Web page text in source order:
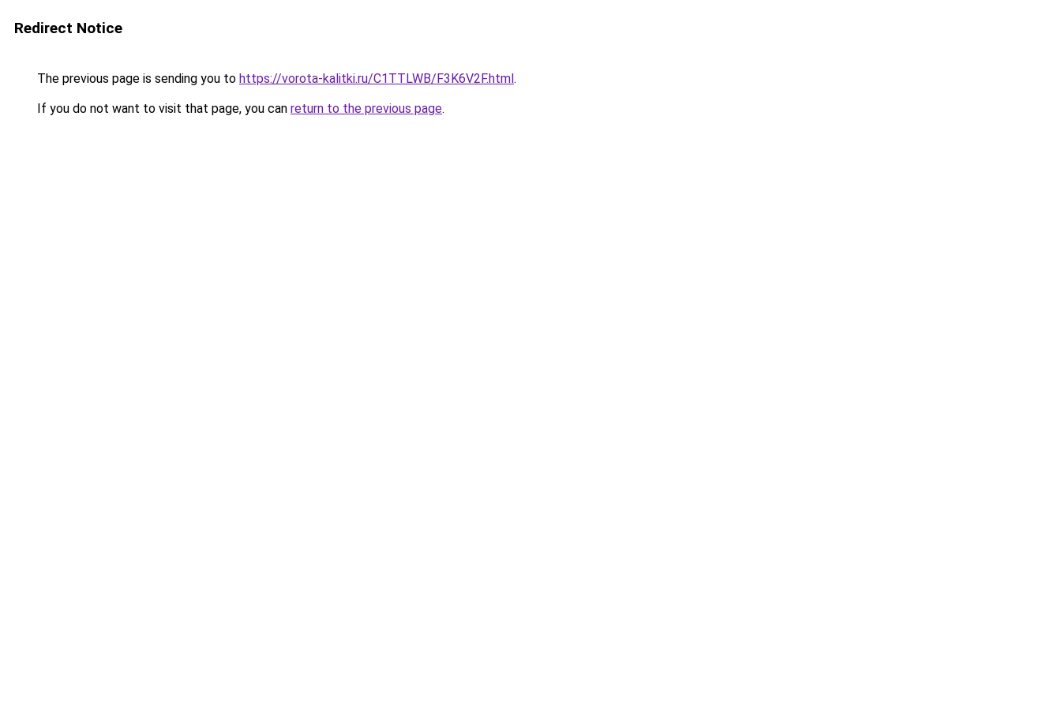
Redirect Notice
The previous page is sending you to https://vorota-kalitki.ru/C1TTLWB/F3K6V2F.html.
If you do not want to visit that page, you can return to the previous page.